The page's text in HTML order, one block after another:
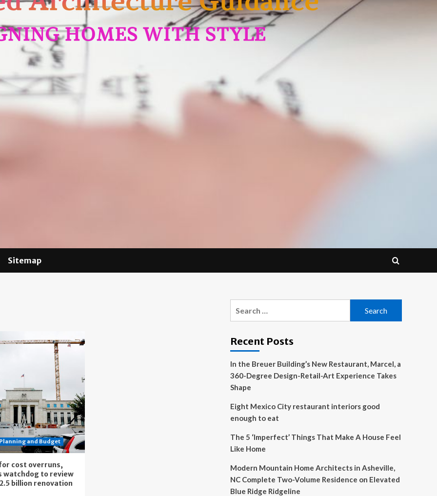
Sitemap
and Budget
cost overruns,
watchdog to review
billion renovation
Recent Posts
In the Breuer Building’s New Restaurant, Marcel, a
360-Degree Design-Retail-Art Experience Takes
Shape
Eight Mexico City restaurant interiors good
enough to eat
The 5 ‘Imperfect’ Things That Make A House Feel
Like Home
Modern Mountain Home Architects in Asheville,
NC Complete Two-Volume Residence on Elevated
Blue Ridge Ridgeline